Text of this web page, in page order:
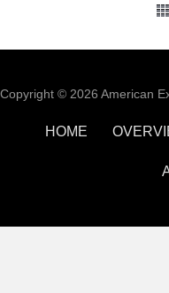
Copyright © 2026 American
HOME